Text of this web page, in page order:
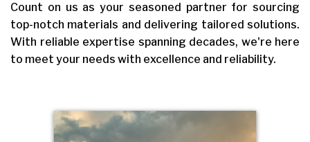
Count on us as your seasoned partner for sourcing
top-notch materials and delivering tailored solutions.
With reliable expertise spanning decades, we're here
to meet your needs with excellence and reliability.